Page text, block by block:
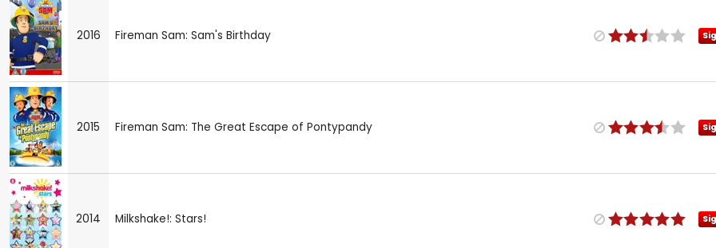
2016 Fireman Sam: Sam's Birthday
2015 Fireman Sam: The Great Escape of Pontypandy
2014 Milkshake!: Stars!